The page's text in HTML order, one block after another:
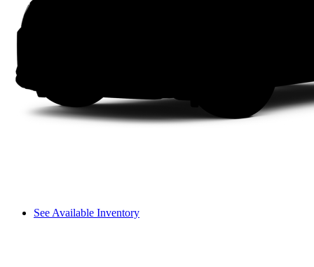
See Available Inventory